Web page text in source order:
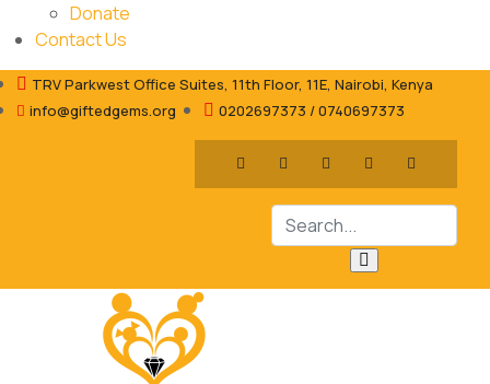
Donate
Contact Us
TRV Parkwest Office Suites, 11th Floor, 11E, Nairobi, Kenya
info@giftedgems.org
0202697373 / 0740697373